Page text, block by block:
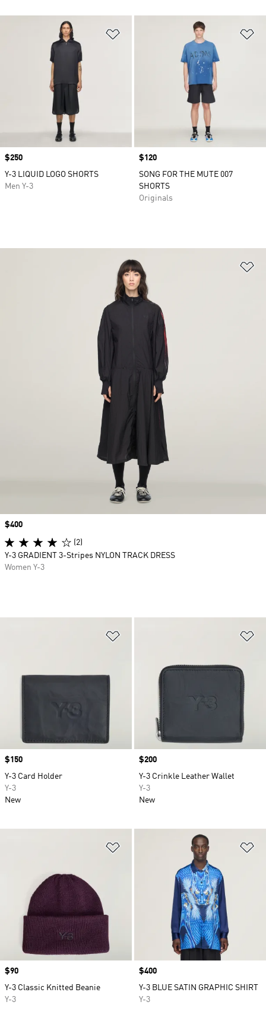
Price
$250
Y-3 LIQUID LOGO SHORTS
Men Y-3
Price
$120
SONG FOR THE MUTE 007
SHORTS
Originals
Price
$150
Y-3 Card Holder
Y-3
New
Price
$200
Y-3 Crinkle Leather Wallet
Y-3
New
Price
$90
Y-3 Classic Knitted Beanie
Y-3
Price
$400
Y-3 BLUE SATIN GRAPHIC SHIRT
Y-3
Price
$400
(2)
Y-3 GRADIENT 3-Stripes NYLON TRACK DRESS
Women Y-3